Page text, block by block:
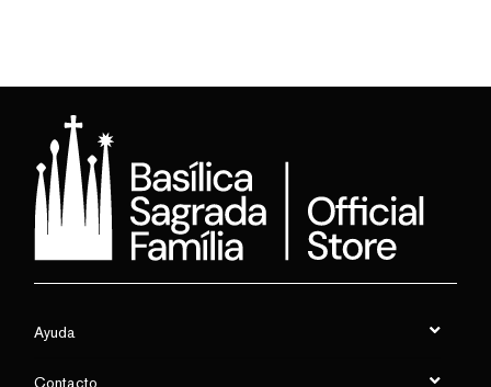
Ayuda
Contacto